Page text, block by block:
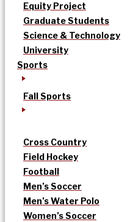
Equity Project
Graduate Students
Science & Technology
University
Sports
Fall Sports
Cross Country
Field Hockey
Football
Men’s Soccer
Men’s Water Polo
Women’s Soccer